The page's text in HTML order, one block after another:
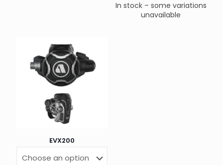
Email*
Save my name, email, and website in this browser for
the next time I comment.
In stock – some variations
unavailable
EVX200